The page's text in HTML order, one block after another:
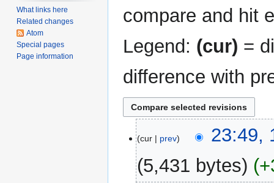
compare and hit
Legend: (cur) =
difference with
November
2017
cur prev
23:49,
5,431 bytes
What links here
Related changes
Atom
Special pages
Page information